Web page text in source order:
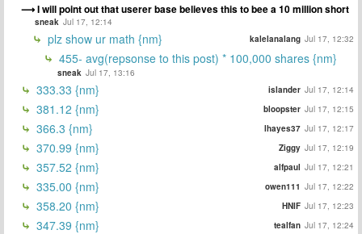
I will point out that userer base believes this to bee a 10 million short
sneak Jul 17, 12:14
plz show ur math {nm} kalelanalang Jul 17, 12:32
455- avg(repsonse to this post) * 100,000 shares {nm}
sneak Jul 17, 13:16
333.33 {nm} islander Jul 17, 12:14
381.12 {nm} bloopster Jul 17, 12:15
366.3 {nm} lhayes37 Jul 17, 12:17
370.99 {nm} Ziggy Jul 17, 12:19
357.52 {nm} alfpaul Jul 17, 12:21
335.00 {nm} owen111 Jul 17, 12:22
358.20 {nm} HNIF Jul 17, 12:23
347.39 {nm} tealfan Jul 17, 12:24